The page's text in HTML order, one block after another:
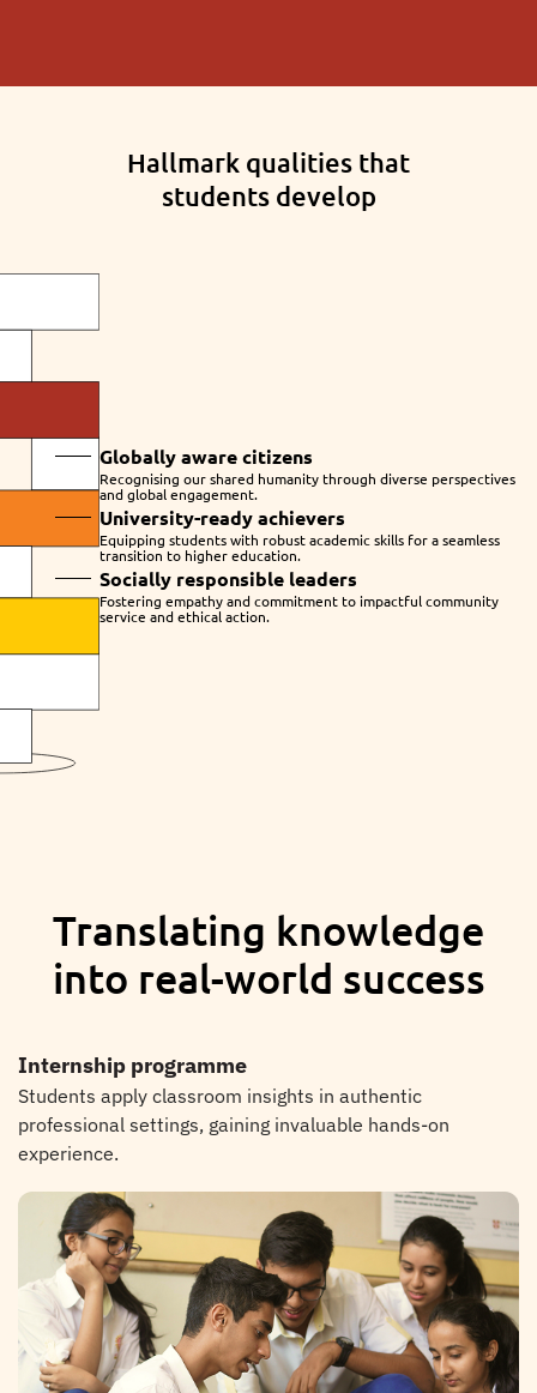
Hallmark qualities that
students develop
Globally aware citizens
Recognising our shared humanity through diverse perspectives
and global engagement.
University-ready achievers
Equipping students with robust academic skills for a seamless
transition to higher education.
Socially responsible leaders
Fostering empathy and commitment to impactful community
service and ethical action.
Translating knowledge
into real-world success
Internship programme
Students apply classroom insights in authentic
professional settings, gaining invaluable hands-on
experience.